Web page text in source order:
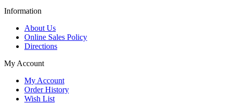
Information
About Us
Online Sales Policy
Directions
My Account
My Account
Order History
Wish List